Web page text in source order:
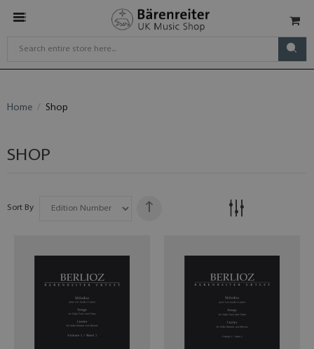
Home Shop
SHOP
Sort By